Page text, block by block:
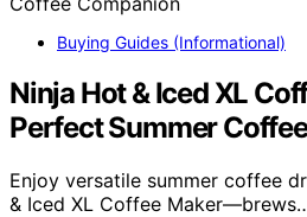
Buying Guides (Informational)
Ninja Hot & Iced XL
Perfect Summer
Enjoy versatile summer coffee
& Iced XL Coffee